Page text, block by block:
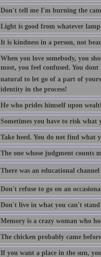
Don't tell me I'm burning the
Light is good from whatever lamp
It is kindness in a person, not
When you love somebody, you
most, you feel confused. You
natural to let go of a part of
identity in the process!
He who prides himself upon
Sometimes you have to risk
Take heed. You do not find what
The one whose judgment counts
There was an educational channel
Don't refuse to go on an
Don't live in what you can't
Memory is a crazy woman who
The chicken probably came
If you want a place in the sun,